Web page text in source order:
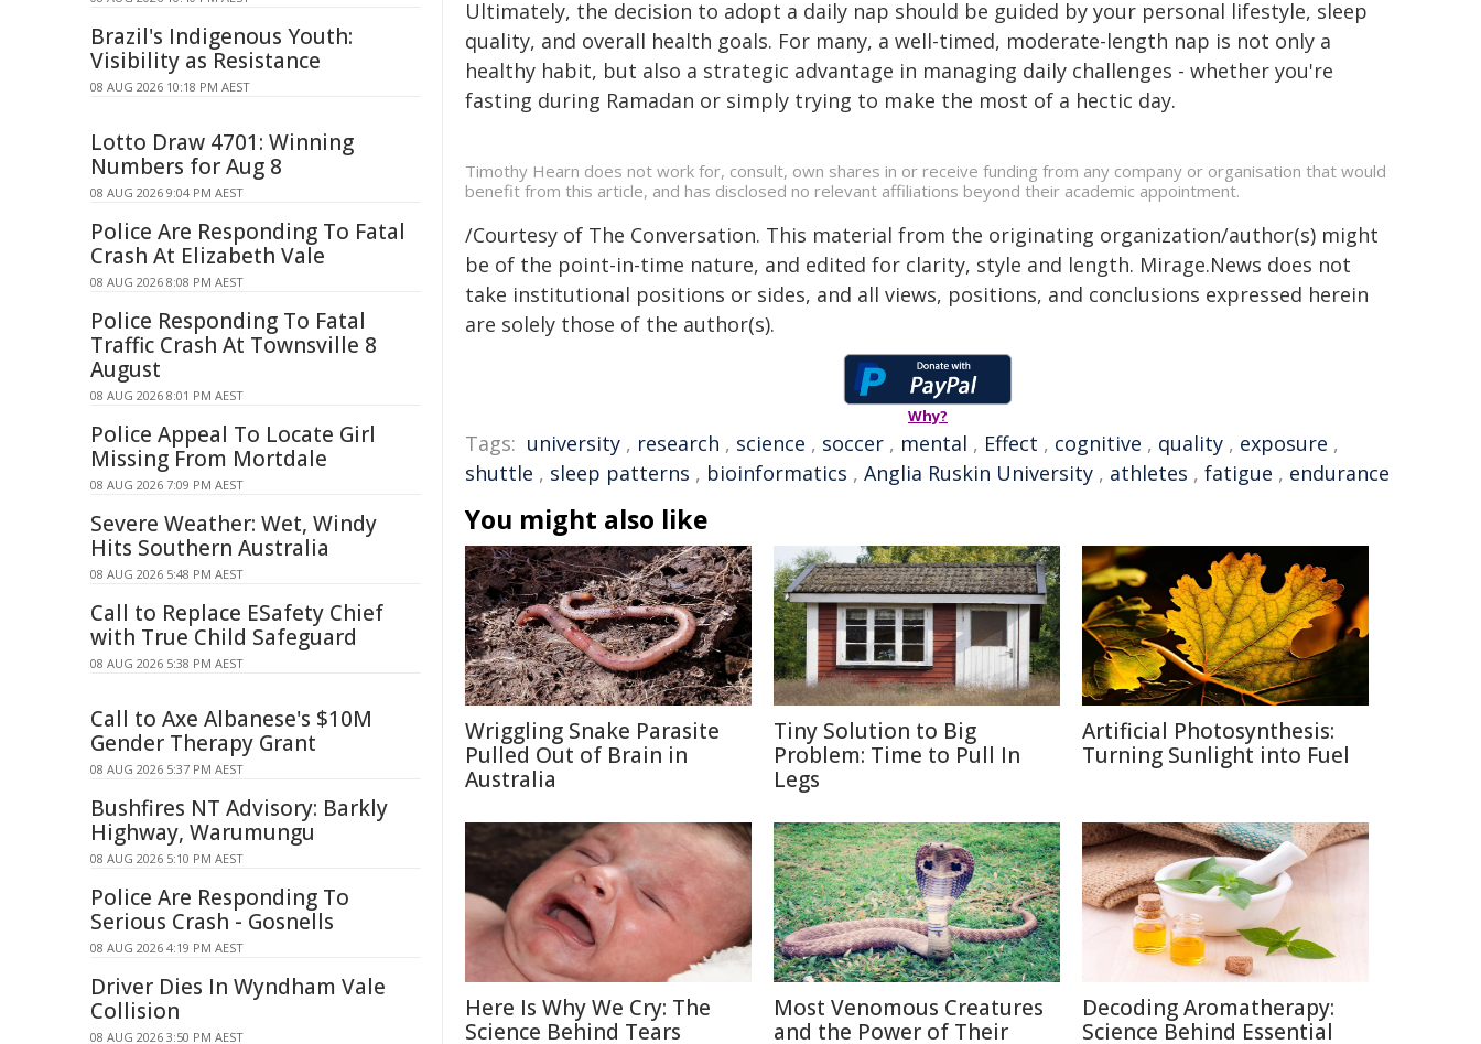
Ultimately, the decision to adopt a daily nap should be guided by your personal lifestyle, sleep
quality, and overall health goals. For many, a well-timed, moderate-length nap is not only a
healthy habit, but also a strategic advantage in managing daily challenges - whether you're
fasting during Ramadan or simply trying to make the most of a hectic day.
Timothy Hearn does not work for, consult, own shares in or receive funding from any company or organisation that would
benefit from this article, and has disclosed no relevant affiliations beyond their academic appointment.
/Courtesy of The Conversation. This material from the originating organization/author(s) might
be of the point-in-time nature, and edited for clarity, style and length. Mirage.News does not
take institutional positions or sides, and all views, positions, and conclusions expressed herein
are solely those of the author(s).
Why?
Tags: university , research , science , soccer , mental , Effect , cognitive , quality , exposure ,
shuttle , sleep patterns , bioinformatics , Anglia Ruskin University , athletes , fatigue , endurance
You might also like
Wriggling Snake Parasite
Pulled Out of Brain in
Australia
Tiny Solution to Big
Problem: Time to Pull In
Legs
Artificial Photosynthesis:
Turning Sunlight into Fuel
Here Is Why We Cry: The
Science Behind Tears
Most Venomous Creatures
and the Power of Their
Decoding Aromatherapy:
Science Behind Essential
Brazil's Indigenous Youth:
Visibility as Resistance
08 AUG 2026 10:18 PM AEST
Lotto Draw 4701: Winning
Numbers for Aug 8
08 AUG 2026 9:04 PM AEST
Police Are Responding To Fatal
Crash At Elizabeth Vale
08 AUG 2026 8:08 PM AEST
Police Responding To Fatal
Traffic Crash At Townsville 8
August
08 AUG 2026 8:01 PM AEST
Police Appeal To Locate Girl
Missing From Mortdale
08 AUG 2026 7:09 PM AEST
Severe Weather: Wet, Windy
Hits Southern Australia
08 AUG 2026 5:48 PM AEST
Call to Replace ESafety Chief
with True Child Safeguard
08 AUG 2026 5:38 PM AEST
Call to Axe Albanese's $10M
Gender Therapy Grant
08 AUG 2026 5:37 PM AEST
Bushfires NT Advisory: Barkly
Highway, Warumungu
08 AUG 2026 5:10 PM AEST
Police Are Responding To
Serious Crash - Gosnells
08 AUG 2026 4:19 PM AEST
Driver Dies In Wyndham Vale
Collision
08 AUG 2026 3:50 PM AEST